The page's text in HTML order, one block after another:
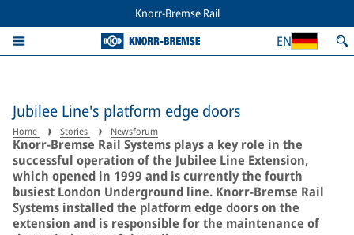
Knorr-Bremse Rail
EN
Jubilee Line's platform edge doors
Home Stories Newsforum
Knorr-Bremse Rail Systems plays a key role in the
successful operation of the Jubilee Line Extension,
which opened in 1999 and is currently the fourth
busiest London Underground line. Knorr-Bremse Rail
Systems installed the platform edge doors on the
extension and is responsible for the maintenance of